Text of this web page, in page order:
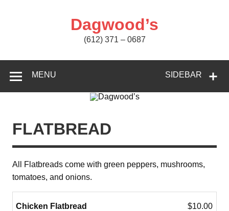
Dagwood’s
(612) 371 – 0687
SIDEBAR
MENU
FLATBREAD
All Flatbreads come with green peppers, mushrooms,
tomatoes, and onions.
Chicken Flatbread $10.00